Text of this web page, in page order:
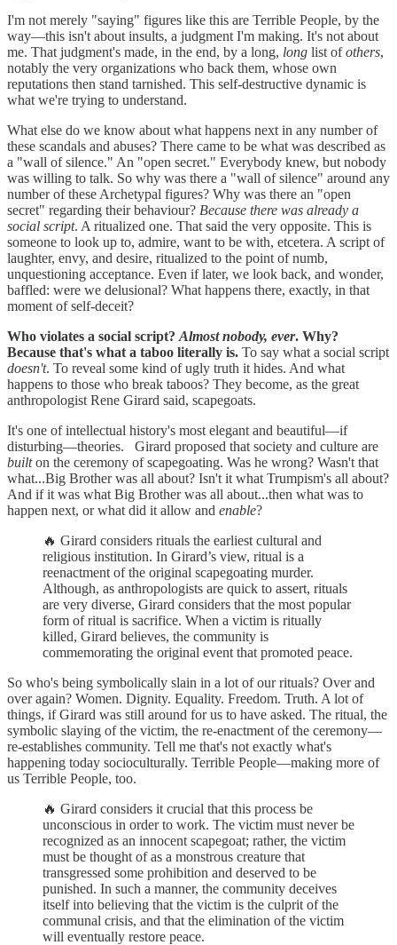
I'm not merely "saying" figures like this are Terrible People, by the
way—this isn't about insults, a judgment I'm making. It's not about
me. That judgment's made, in the end, by a long, long list ofothers,
notably the very organizations who back them, whose own
reputations then stand tarnished. This self-destructive dynamic is
what we're trying to understand.
What else do we know about what happens next in any number of
these scandals and abuses? There came to be what was described as
a "wall of silence." An "open secret." Everybody knew, but nobody
was willing to talk. So why was there a "wall of silence" around any
number of these Archetypal figures? Why was there an "open
secret" regarding their behaviour? Because there was already a
social script. A ritualized one. That said the very opposite. This is
someone to look up to, admire, want to be with, etcetera. A script of
laughter, envy, and desire, ritualized to the point of numb,
unquestioning acceptance. Even if later, we look back, and wonder,
baffled: were we delusional? What happens there, exactly, in that
moment of self-deceit?
Who violates a social script? Almost nobody, ever. Why?
Because that's what a taboo literally is. To say what a social script
doesn't. To reveal some kind of ugly truth it hides. And what
happens to those who break taboos? They become, as the great
anthropologist Rene Girard said, scapegoats.
It's one of intellectual history's most elegant and beautiful—if
disturbing—theories. Girard proposed that society and culture are
builton the ceremony of scapegoating. Was he wrong? Wasn't that
what...Big Brother was all about? Isn't it what Trumpism's all about?
And if it was what Big Brother was all about...then what was to
happen next, or what did it allow and enable?
🔥 Girard considers rituals the earliest cultural and
religious institution. In Girard’s view, ritual is a
reenactment of the original scapegoating murder.
Although, as anthropologists are quick to assert, rituals
are very diverse, Girard considers that the most popular
form of ritual is sacrifice. When a victim is ritually
killed, Girard believes, the community is
commemorating the original event that promoted peace.
So who's being symbolically slain in a lot of our rituals? Over and
over again? Women. Dignity. Equality. Freedom. Truth. A lot of
things, if Girard was still around for us to have asked. The ritual, the
symbolic slaying of the victim, the re-enactment of the ceremony—
re-establishes community. Tell me that's not exactly what's
happening today socioculturally. Terrible People—making more of
us Terrible People, too.
🔥 Girard considers it crucial that this process be
unconscious in order to work. The victim must never be
recognized as an innocent scapegoat; rather, the victim
must be thought of as a monstrous creature that
transgressed some prohibition and deserved to be
punished. In such a manner, the community deceives
itself into believing that the victim is the culprit of the
communal crisis, and that the elimination of the victim
will eventually restore peace.